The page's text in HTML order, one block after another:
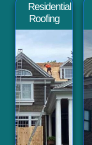
Residential
Roofing